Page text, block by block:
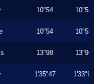
10"54 10"53
10"54 10"53
13"98 13"96
1'35"47 1'33"90